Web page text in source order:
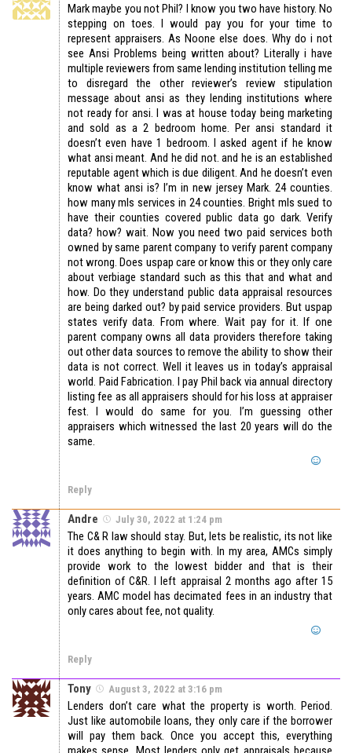
Mark maybe you not Phil? I know you two have history. No
stepping on toes. I would pay you for your time to
represent appraisers. As Noone else does. Why do i not
see Ansi Problems being written about? Literally i have
multiple reviewers from same lending institution telling me
to disregard the other reviewer’s review stipulation
message about ansi as they lending institutions where
not ready for ansi. I was at house today being marketing
and sold as a 2 bedroom home. Per ansi standard it
doesn’t even have 1 bedroom. I asked agent if he know
what ansi meant. And he did not. and he is an established
reputable agent which is due diligent. And he doesn’t even
know what ansi is? I’m in new jersey Mark. 24 counties.
how many mls services in 24 counties. Bright mls sued to
have their counties covered public data go dark. Verify
data? how? wait. Now you need two paid services both
owned by same parent company to verify parent company
not wrong. Does uspap care or know this or they only care
about verbiage standard such as this that and what and
how. Do they understand public data appraisal resources
are being darked out? by paid service providers. But uspap
states verify data. From where. Wait pay for it. If one
parent company owns all data providers therefore taking
out other data sources to remove the ability to show their
data is not correct. Well it leaves us in today’s appraisal
world. Paid Fabrication. I pay Phil back via annual directory
listing fee as all appraisers should for his loss at appraiser
fest. I would do same for you. I’m guessing other
appraisers which witnessed the last 20 years will do the
same.
Reply
Andre July 30, 2022 at 1:24 pm
The C& R law should stay. But, lets be realistic, its not like
it does anything to begin with. In my area, AMCs simply
provide work to the lowest bidder and that is their
definition of C&R. I left appraisal 2 months ago after 15
years. AMC model has decimated fees in an industry that
only cares about fee, not quality.
Reply
Tony August 3, 2022 at 3:16 pm
Lenders don’t care what the property is worth. Period.
Just like automobile loans, they only care if the borrower
will pay them back. Once you accept this, everything